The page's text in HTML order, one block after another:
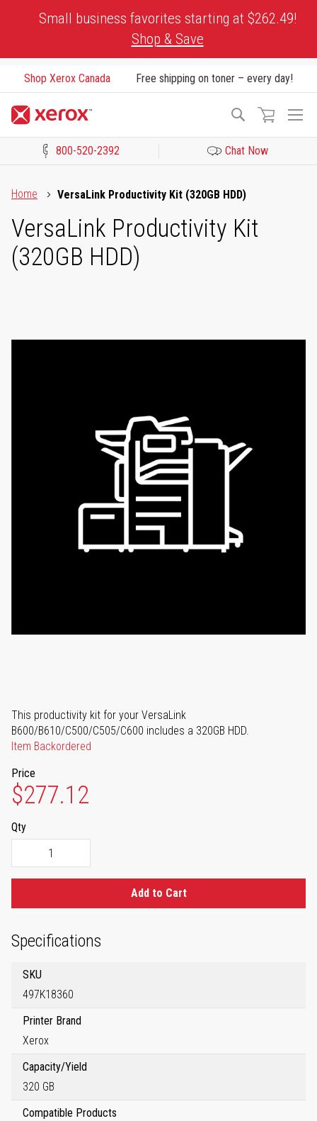
Small business favorites starting at $262.49!
Shop & Save
Shop Xerox Canada Free shipping on toner – every day!
Search
800-520-2392 Chat Now
Home
VersaLink Productivity Kit (320GB HDD)
VersaLink Productivity Kit
(320GB HDD)
This productivity kit for your VersaLink
B600/B610/C500/C505/C600 includes a 320GB HDD.
Item Backordered
Price
$277.12
Qty
Add to Cart
Specifications
SKU
497K18360
Printer Brand
Xerox
Capacity/Yield
320 GB
Compatible Products